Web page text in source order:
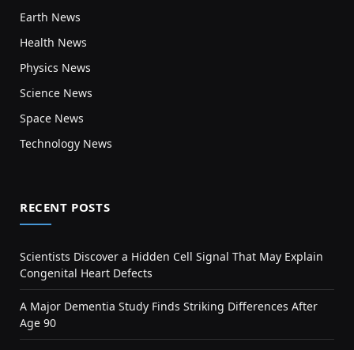
Earth News
Health News
Physics News
Science News
Space News
Technology News
RECENT POSTS
Scientists Discover a Hidden Cell Signal That May Explain
Congenital Heart Defects
A Major Dementia Study Finds Striking Differences After
Age 90